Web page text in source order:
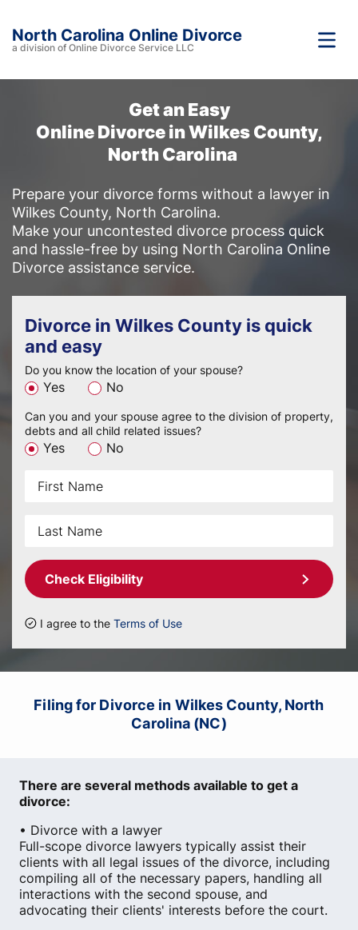
North Carolina Online Divorce
a division of Online Divorce Service LLC
Get an Easy
Online Divorce in Wilkes County,
North Carolina
Prepare your divorce forms without a lawyer in
Wilkes County, North Carolina.
Make your uncontested divorce process quick
and hassle-free by using North Carolina Online
Divorce assistance service.
Divorce in Wilkes County is quick
and easy
Do you know the location of your spouse?
Yes No
Can you and your spouse agree to the division of property,
debts and all child related issues?
Yes No
Check Eligibility
I agree to the Terms of Use
Filing for Divorce in Wilkes County, North
Carolina (NC)
There are several methods available to get a
divorce:
• Divorce with a lawyer
Full-scope divorce lawyers typically assist their
clients with all legal issues of the divorce, including
compiling all of the necessary papers, handling all
interactions with the second spouse, and
advocating their clients' interests before the court.